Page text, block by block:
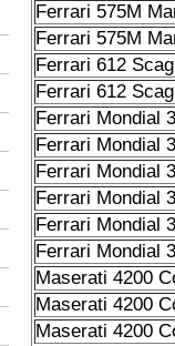
Ferrari 575M
Ferrari 575M
Ferrari 612
Ferrari 612
Ferrari Mondial
Ferrari Mondial
Ferrari Mondial
Ferrari Mondial
Ferrari Mondial
Ferrari Mondial
Maserati 4200
Maserati 4200
Maserati 4200